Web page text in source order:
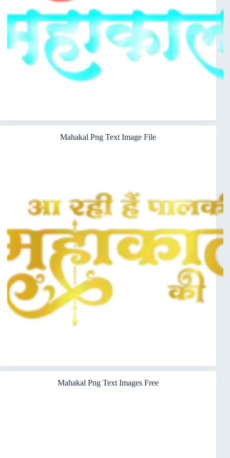
Mahakal Png Text Image File
Mahakal Png Text Images Free